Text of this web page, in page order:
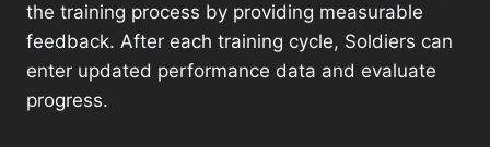
the training process by providing measurable
feedback. After each training cycle, Soldiers can
enter updated performance data and evaluate
progress.